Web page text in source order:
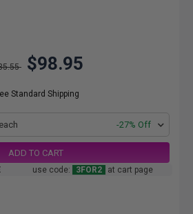
$98.95
Standard Shipping
-27% Off
ADD TO CART
use code: 3FOR2 at cart page